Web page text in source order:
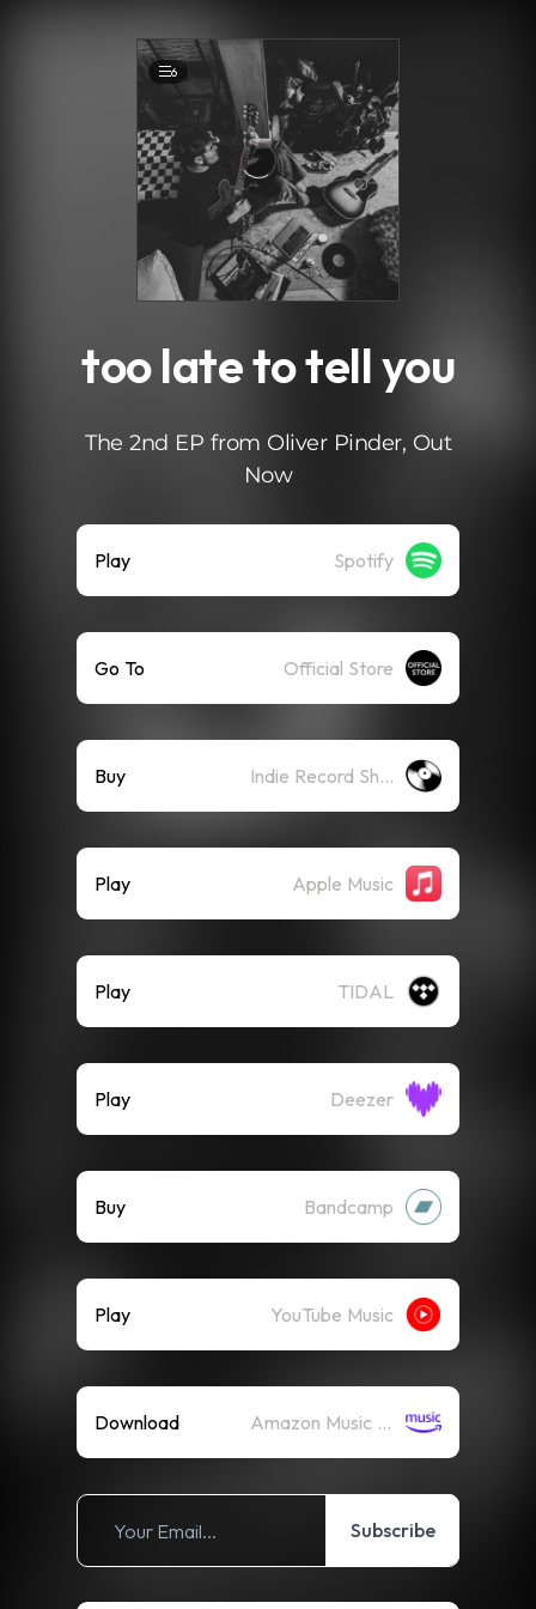
6
too late to tell you
The 2nd EP from Oliver Pinder, Out
Now
Play Spotify
Go To Official Store
Buy Indie Record Shop
Play Apple Music
Play TIDAL
Play Deezer
Buy Bandcamp
Play YouTube Music
Download Amazon Music (Mp3)
Subscribe